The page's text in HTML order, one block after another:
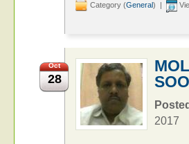
Category (General) |
Oct
28
2017